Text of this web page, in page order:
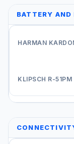
BATTERY AND